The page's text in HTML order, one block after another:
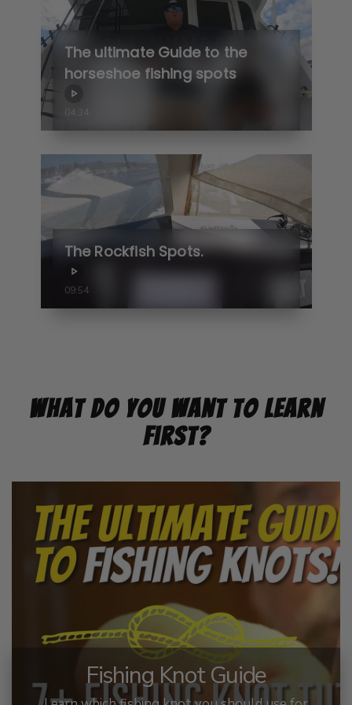
The ultimate Guide to the
horseshoe fishing spots
The Rockfish Spots.
09:54
What Do You Want To Learn
First?
Fishing Knot Guide